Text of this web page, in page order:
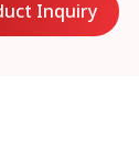
Inquiry